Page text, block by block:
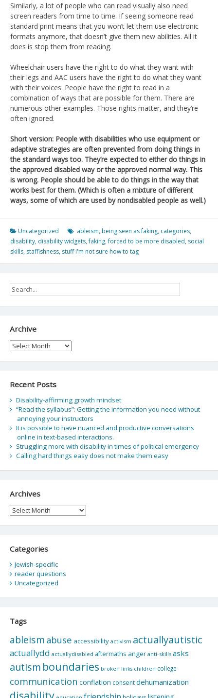
Similarly, a lot of people who can read visually also need
screen readers from time to time. If seeing someone read
standard print means that you won’t let them use electronic
formats anymore, that doesn’t give them new abilities. All it
does is stop them from reading.
Wheelchair users have the right to do what they want with
their legs and AAC users have the right to do what they want
with their voices. People have the right to read in a
combination of ways that are possible for them. There are
numerous other examples. Those rights matter, and they’re
often ignored.
Short version: People with disabilities who use equipment or
adaptive strategies are often prevented from doing things in
the standard ways too. They’re expected to either do things in
the approved disabled way or the approved normal way. This
is wrong. People should be able to do things in the way that
works best for them. (Which is often a mixture of different
ways, some of which are used by nondisabled people as well.)
Uncategorized ableism, being seen as faking, categories,
disability, disability widgets,faking,forced to be more disabled, social
skills, staffishness, stuff i'm not sure how to tag
Archive
Archive
Recent Posts
Disability-affirming growth mindset
“Read the syllabus”: Getting the information you need without
annoying your instructors
It is possible to have nuanced and productive conversations
online in text-based interactions.
Struggling more with disability in times of political emergency
Calling hard things easy does not make them easy
Archives
Archives
Categories
Jewish-specific
reader questions
Uncategorized
Tags
ableism abuse accessibility activism actuallyautistic
actuallydd actuallydisabled aftermaths anger anti-skills asks
autism boundaries broken links children college
communication conflation consentdehumanization